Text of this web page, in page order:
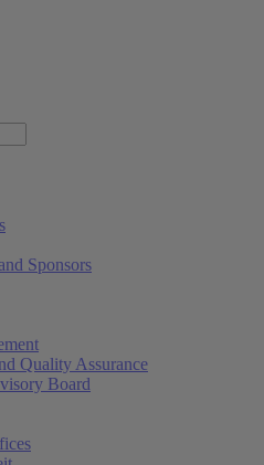
Sponsors
Quality Assurance
Board